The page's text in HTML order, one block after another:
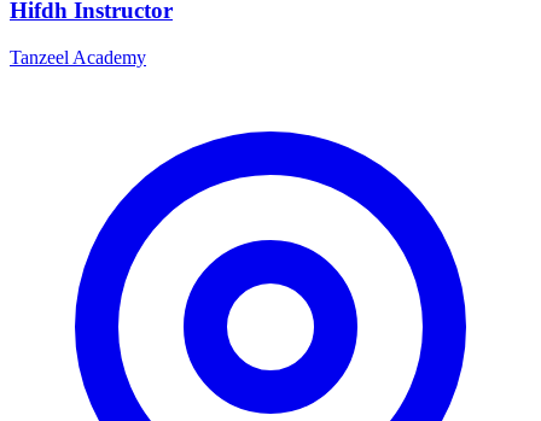
Hifdh Instructor
Tanzeel Academy